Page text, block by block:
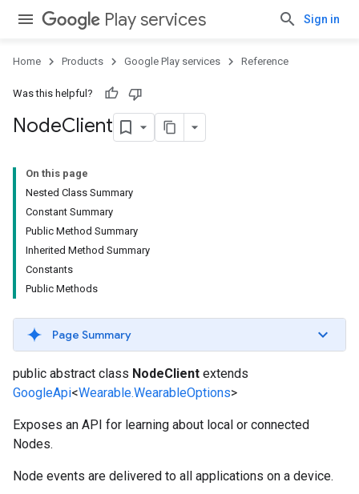
Play services Sign in
Home Products Google Play services Reference
Was this helpful?
NodeClient
On this page
Nested Class Summary
Constant Summary
Public Method Summary
Inherited Method Summary
Constants
Public Methods
Page Summary
public abstract class NodeClient extends
GoogleApi<Wearable.WearableOptions>
Exposes an API for learning about local or connected
Nodes.
Node events are delivered to all applications on a device.